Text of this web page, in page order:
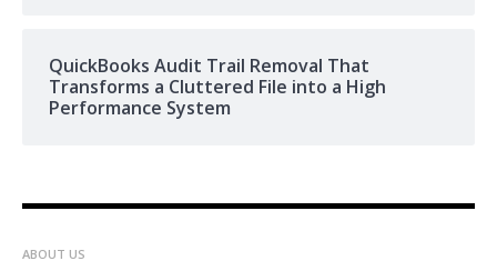
QuickBooks Audit Trail Removal That
Transforms a Cluttered File into a High
Performance System
ABOUT US